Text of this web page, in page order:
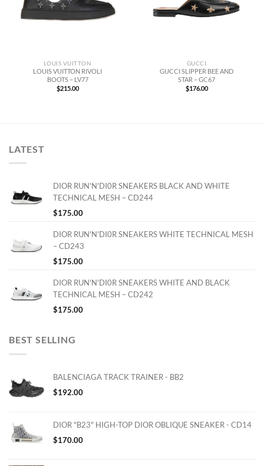
LOUIS VUITTON
LOUIS VUITTON RIVOLI
BOOTS – LV77
$215.00
GUCCI
GUCCI SLIPPER BEE AND
STAR – GC67
$176.00
LATEST
DIOR RUN'N'DI0R SNEAKERS BLACK AND WHITE
TECHNICAL MESH – CD244
$175.00
DIOR RUN'N'DI0R SNEAKERS WHITE TECHNICAL MESH
– CD243
$175.00
DIOR RUN'N'DI0R SNEAKERS WHITE AND BLACK
TECHNICAL MESH – CD242
$175.00
BEST SELLING
BALENCIAGA TRACK TRAINER - BB2
$192.00
DIOR "B23" HIGH-TOP DIOR OBLIQUE SNEAKER - CD14
$170.00